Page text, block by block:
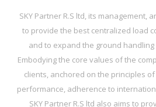
SKY Partner R.S ltd, its management,
to provide the best centralized load
and to expand the ground
Embodying the core values of the
clients, anchored on the principles
performance, adherence to
SKY Partner R.S ltd also aims to